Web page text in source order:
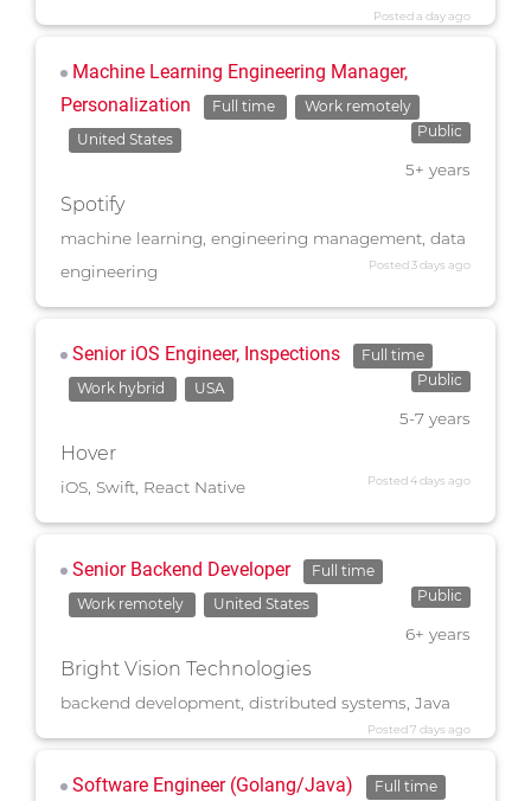
Posted a day ago
Machine Learning Engineering Manager,
Personalization
Full time
Work remotely
United States
Public
5+ years
Spotify
machine learning, engineering management, data
engineering
Posted 3 days ago
Senior iOS Engineer, Inspections
Full time
Work hybrid
USA Public
5-7 years
Hover
iOS, Swift, React Native Posted 4 days ago
Senior Backend Developer
Full time
Work remotely
United States Public
6+ years
Bright Vision Technologies
backend development, distributed systems, Java
Posted 7 days ago
Software Engineer (Golang/Java)
Full time